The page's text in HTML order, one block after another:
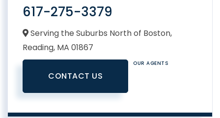
617-275-3379
Serving the Suburbs North of Boston,
Reading, MA 01867
CONTACT US
OUR AGENTS